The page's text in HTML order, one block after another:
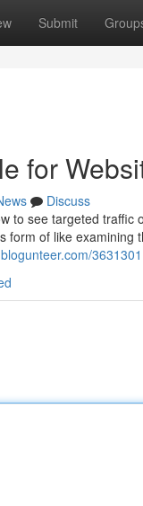
Submit
for
Discuss
to see targeted
form of like